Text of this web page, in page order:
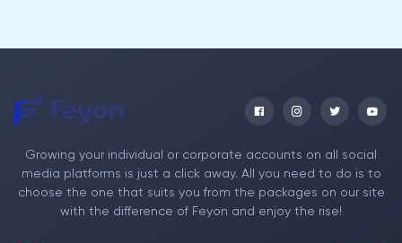
Growing your individual or corporate accounts on all social
media platforms is just a click away. All you need to do is to
choose the one that suits you from the packages on our site
with the difference of Feyon and enjoy the rise!